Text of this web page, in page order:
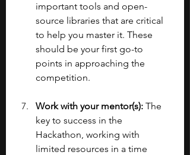
important tools and open-
source libraries that are critical
to help you master it. These
should be your first go-to
points in approaching the
competition.
Work with your mentor(s): The
key to success in the
Hackathon, working with
limited resources in a time